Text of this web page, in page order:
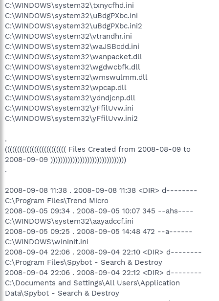
C:\WINDOWS\system32\txnycfhd.ini
C:\WINDOWS\system32\uBdgPXbc.ini
C:\WINDOWS\system32\uBdgPXbc.ini2
C:\WINDOWS\system32\vtrandhr.ini
C:\WINDOWS\system32\waJSBcdd.ini
C:\WINDOWS\system32\wanpacket.dll
C:\WINDOWS\system32\wgdwcbfk.dll
C:\WINDOWS\system32\wmswulmm.dll
C:\WINDOWS\system32\wpcap.dll
C:\WINDOWS\system32\ydndjcnp.dll
C:\WINDOWS\system32\yFfilUvw.ini
C:\WINDOWS\system32\yFfilUvw.ini2
.
((((((((((((((((((((((((( Files Created from 2008-08-09 to
2008-09-09 )))))))))))))))))))))))))))))))
.
2008-09-08 11:38 . 2008-09-08 11:38 <DIR> d--------
C:\Program Files\Trend Micro
2008-09-05 09:34 . 2008-09-05 10:07 345 --ahs----
C:\WINDOWS\system32\aayadccf.ini
2008-09-05 09:25 . 2008-09-05 14:48 472 --a------
C:\WINDOWS\wininit.ini
2008-09-04 22:06 . 2008-09-04 22:10 <DIR> d--------
C:\Program Files\Spybot - Search & Destroy
2008-09-04 22:06 . 2008-09-04 22:12 <DIR> d--------
C:\Documents and Settings\All Users\Application
Data\Spybot - Search & Destroy